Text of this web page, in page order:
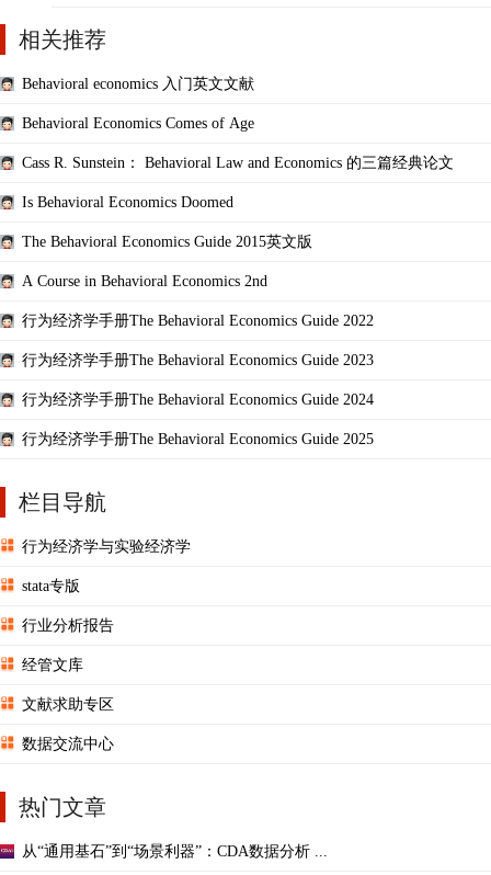
相关推荐
Behavioral economics 入门英文文献
Behavioral Economics Comes of Age
Cass R. Sunstein： Behavioral Law and Economics 的三篇经典论文
Is Behavioral Economics Doomed
The Behavioral Economics Guide 2015英文版
A Course in Behavioral Economics 2nd
行为经济学手册The Behavioral Economics Guide 2022
行为经济学手册The Behavioral Economics Guide 2023
行为经济学手册The Behavioral Economics Guide 2024
行为经济学手册The Behavioral Economics Guide 2025
栏目导航
行为经济学与实验经济学
stata专版
行业分析报告
经管文库
文献求助专区
数据交流中心
热门文章
从“通用基石”到“场景利器”：CDA数据分析 ...